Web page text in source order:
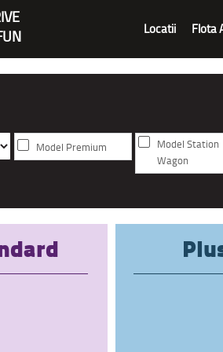
Locatii Flota
Model Premium
Model Station
Wagon